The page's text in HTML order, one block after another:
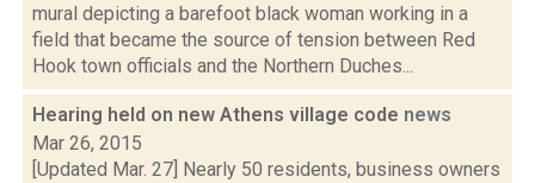
mural depicting a barefoot black woman working in a
field that became the source of tension between Red
Hook town officials and the Northern Duches...
Hearing held on new Athens village code news
Mar 26, 2015
[Updated Mar. 27] Nearly 50 residents, business owners